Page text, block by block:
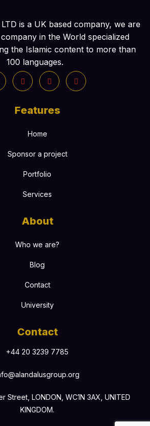
is a UK based company, we are
in the World specialized
the Islamic content to more than
100 languages.
Features
Home
Sponsor a project
Portfolio
Services
About
Who we are?
Blog
Contact
University
Contact
+44 20 3239 7785
Street, LONDON, WC1N 3AX, UNITED
KINGDOM.